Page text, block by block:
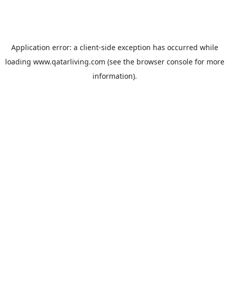
Application error: a client-side exception has occurred while
loading www.qatarliving.com (see the browser consolefor more
information).